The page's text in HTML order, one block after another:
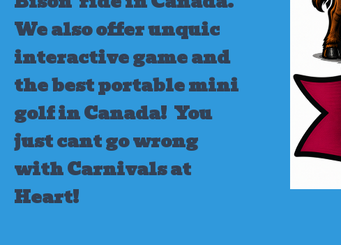
We also offer unquic
interactive game and
the best portable mini
golf in Canada! You
just cant go wrong
with Carnivals at
Heart!